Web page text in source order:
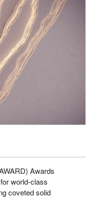
Awards
world-class
coveted solid